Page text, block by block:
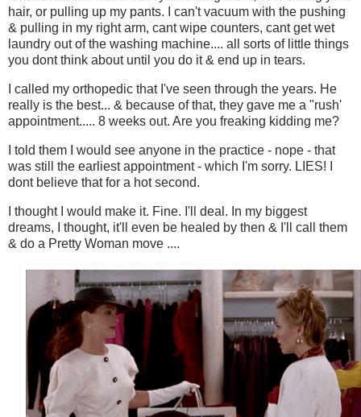
hair, or pulling up my pants. I can't vacuum with the pushing
& pulling in my right arm, cant wipe counters, cant get wet
laundry out of the washing machine.... all sorts of little things
you dont think about until you do it & end up in tears.
I called my orthopedic that I've seen through the years. He
really is the best... & because of that, they gave me a "rush'
appointment..... 8 weeks out. Are you freaking kidding me?
I told them I would see anyone in the practice - nope - that
was still the earliest appointment - which I'm sorry. LIES! I
dont believe that for a hot second.
I thought I would make it. Fine. I'll deal. In my biggest
dreams, I thought, it'll even be healed by then & I'll call them
& do a Pretty Woman move ....